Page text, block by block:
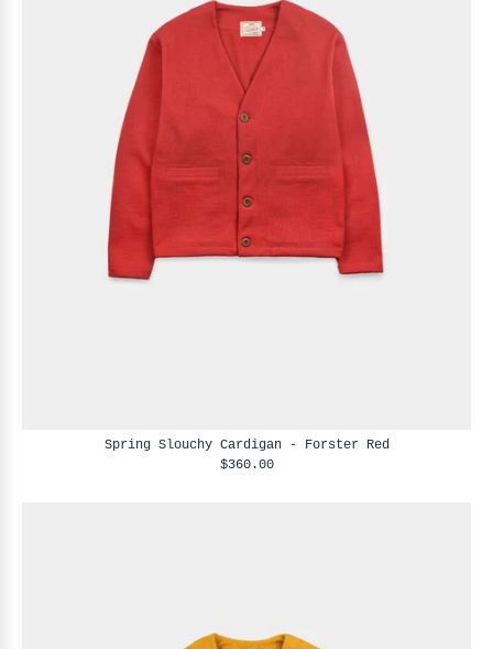
Spring Slouchy Cardigan - Forster Red
$360.00